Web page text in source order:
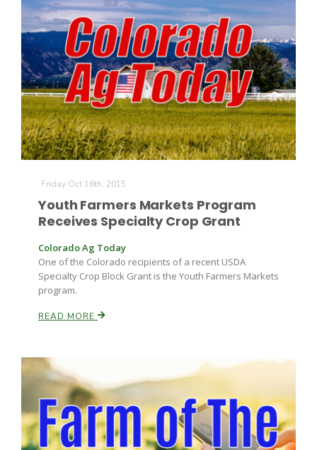
Tim Hammerich
Friday Oct 16th, 2015
Youth Farmers Markets Program
Receives Specialty Crop Grant
Colorado Ag Today
One of the Colorado recipients of a recent USDA
Specialty Crop Block Grant is the Youth Farmers Markets
program.
READ MORE